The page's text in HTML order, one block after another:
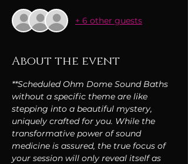
+ 6 other guests
About the event
**Scheduled Ohm Dome Sound Baths
without a specific theme are like
stepping into a beautiful mystery,
uniquely crafted for you. While the
transformative power of sound
medicine is assured, the true focus of
your session will only reveal itself as